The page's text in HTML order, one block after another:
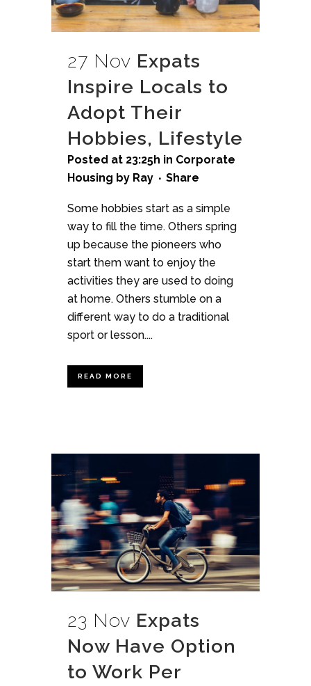
27 Nov Expats
Inspire Locals to
Adopt Their
Hobbies, Lifestyle
Posted at 23:25h in Corporate
Housing by Ray Share
Some hobbies start as a simple
way to fill the time. Others spring
up because the pioneers who
start them want to enjoy the
activities they are used to doing
at home. Others stumble on a
different way to do a traditional
sport or lesson....
READ MORE
23 Nov Expats
Now Have Option
to Work Per